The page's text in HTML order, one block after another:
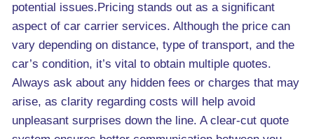
potential issues.Pricing stands out as a significant
aspect of car carrier services. Although the price can
vary depending on distance, type of transport, and the
car’s condition, it’s vital to obtain multiple quotes.
Always ask about any hidden fees or charges that may
arise, as clarity regarding costs will help avoid
unpleasant surprises down the line. A clear-cut quote